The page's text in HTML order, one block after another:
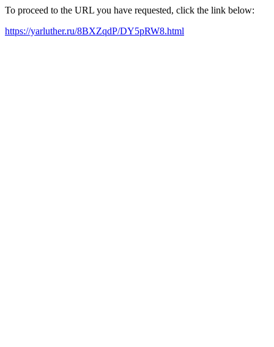
To proceed to the URL you have requested, click the link below:
https://yarluther.ru/8BXZqdP/DY5pRW8.html